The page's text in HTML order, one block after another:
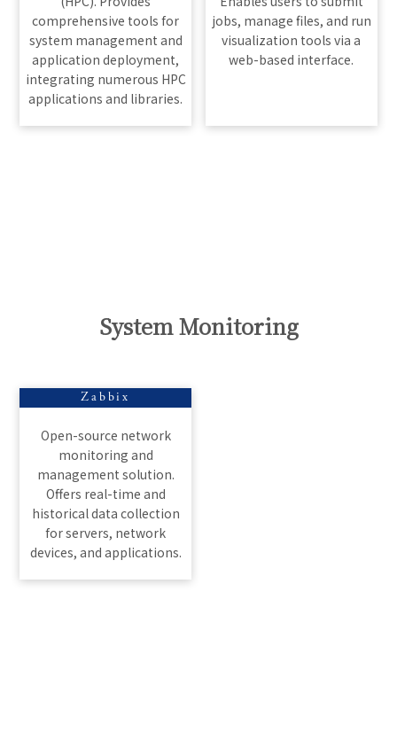
comprehensive tools for
system management and
application deployment,
integrating numerous HPC
applications and libraries.
jobs, manage files, and run
visualization tools via a
web-based interface.
System Monitoring
Zabbix
Open-source network
monitoring and
management solution.
Offers real-time and
historical data collection
for servers, network
devices, and applications.